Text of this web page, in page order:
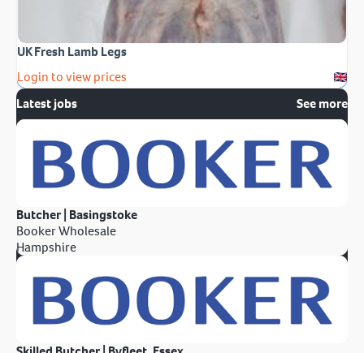
UK Fresh Lamb Legs
Login to view prices
Latest jobs
See more
Butcher | Basingstoke
Booker Wholesale
Hampshire